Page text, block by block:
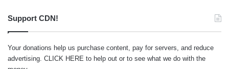
Support CDN!
Your donations help us purchase content, pay for servers, and reduce
advertising. CLICK HERE to help out or to see what we do with the